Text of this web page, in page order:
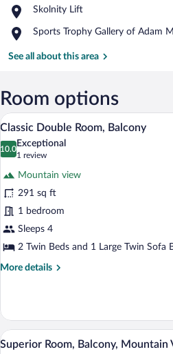
Market
Skolnity Lift
Place,
Lift
Sports Trophy Gallery of Adam
Place,
Trophy
Adam
Malysz
See all about this area
Room options
View
photos
Double
Room,
Balcony
A
5
Classic Double Room, Balcony
10.0
10.0 out of 10
Exceptional
1 review
(1
review)
Mountain view
291 sq ft
1 bedroom
Sleeps 4
2 Twin Beds and 1 Large Twin Sofa
More details
More
Double
Room,
Balcony
View
A
4
Superior Room, Balcony, Mountain